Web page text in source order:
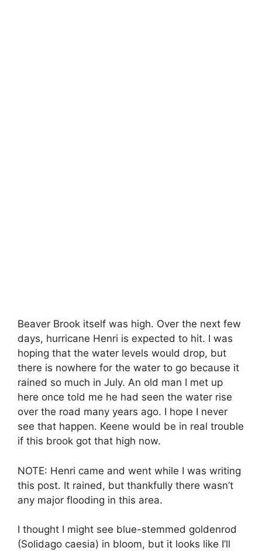
Beaver Brook itself was high. Over the next few
days, hurricane Henri is expected to hit. I was
hoping that the water levels would drop, but
there is nowhere for the water to go because it
rained so much in July. An old man I met up
here once told me he had seen the water rise
over the road many years ago. I hope I never
see that happen. Keene would be in real trouble
if this brook got that high now.
NOTE: Henri came and went while I was writing
this post. It rained, but thankfully there wasn’t
any major flooding in this area.
I thought I might see blue-stemmed goldenrod
(Solidago caesia) in bloom, but it looks like I’ll